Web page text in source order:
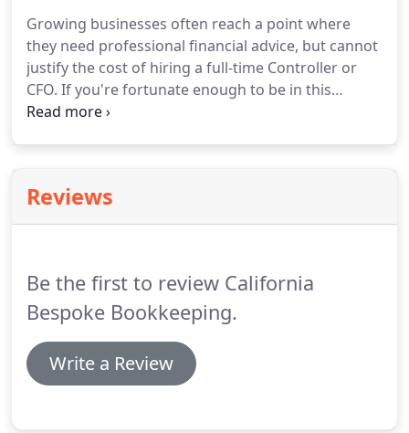
Growing businesses often reach a point where
they need professional financial advice, but cannot
justify the cost of hiring a full-time Controller or
CFO. If you're fortunate enough to be in this
position, then hiring an outsourced CFO service
both private and non-profit organizations.
benefit from the expertise of our entire team, with
Reviews
Be the first to review California
Bespoke Bookkeeping.
Write a Review